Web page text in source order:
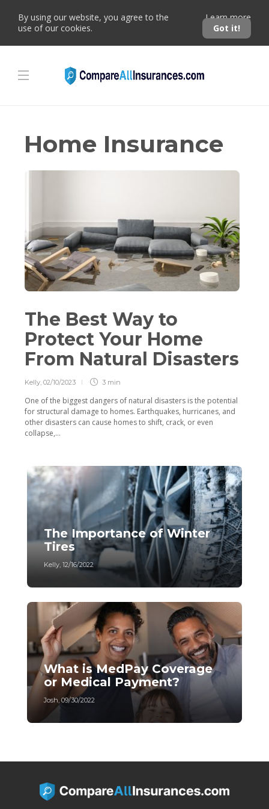
By using our website, you agree to the
use of our cookies.
Learn more
Got it!
Home Insurance
The Best Way to
Protect Your Home
From Natural Disasters
Kelly, 02/10/2023 3 min
One of the biggest dangers of natural disasters is the potential
for structural damage to homes. Earthquakes, hurricanes, and
other disasters can cause homes to shift, crack, or even
collapse,...
The Importance of Winter
Tires
Kelly 12/16/2022
What is MedPay Coverage
or Medical Payment?
Josh, 09/30/2022